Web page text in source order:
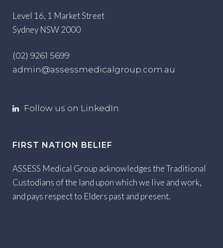
Level 16, 1 Market Street
Sydney NSW 2000
(02) 9261 5699
admin@assessmedicalgroup.com.au
Follow us on LinkedIn
FIRST NATION BELIEF
ASSESS Medical Group acknowledges the Traditional
Custodians of the land upon which we live and work,
and pays respect to Elders past and present.